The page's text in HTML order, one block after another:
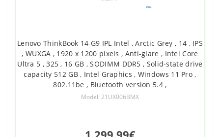
Lenovo ThinkBook 14 G9 IPL Intel , Arctic Grey , 14 , IPS
, WUXGA , 1920 x 1200 pixels , Anti-glare , Intel Core
Ultra 5 , 325 , 16 GB , SODIMM DDR5 , Solid-state drive
capacity 512 GB , Intel Graphics , Windows 11 Pro ,
802.11be , Bluetooth version 5.4 ,
Model: 21UX006BMX